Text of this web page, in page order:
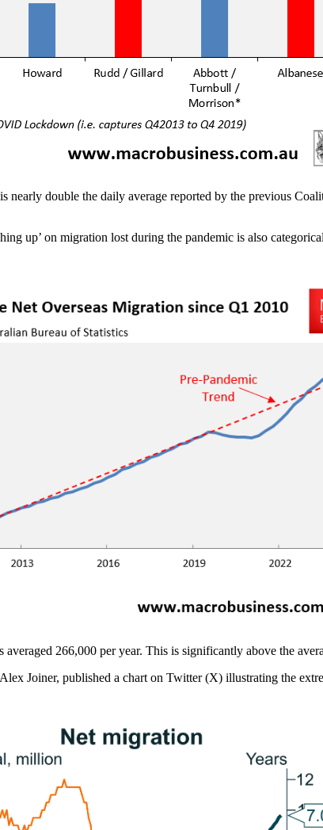
nearly double the daily average reported by the previous
up’ on migration lost during the pandemic is also
averaged 266,000 per year. This is significantly above the
Joiner, published a chart on Twitter (X) illustrating the